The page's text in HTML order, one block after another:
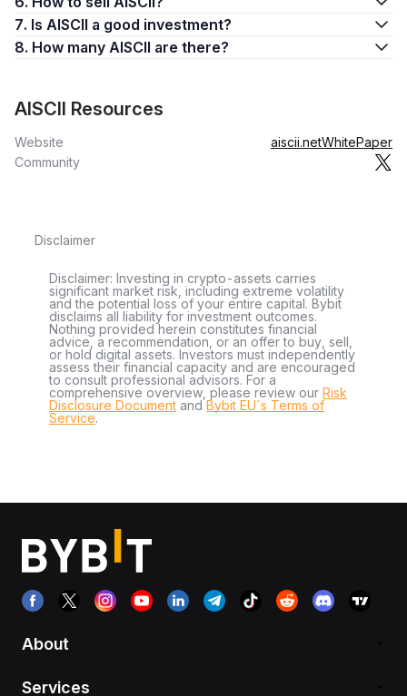
7. Is AISCII a good investment?
8. How many AISCII are there?
AISCII Resources
Website aiscii.netWhitePaper
Community
Disclaimer
Disclaimer: Investing in crypto-assets carries
significant market risk, including extreme volatility
and the potential loss of your entire capital. Bybit
disclaims all liability for investment outcomes.
Nothing provided herein constitutes financial
advice, a recommendation, or an offer to buy, sell,
or hold digital assets. Investors must independently
assess their financial capacity and are encouraged
to consult professional advisors. For a
comprehensive overview, please review our Risk
Disclosure Document andBybit EU´s Terms of
Service.
About
Services